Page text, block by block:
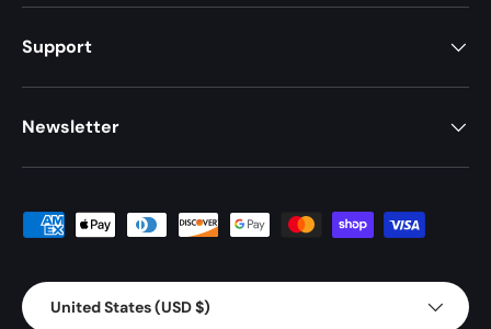
Support
Newsletter
Payment methods accepted
Country/Region
United States (USD $)